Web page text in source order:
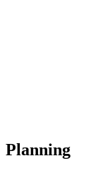
Planning